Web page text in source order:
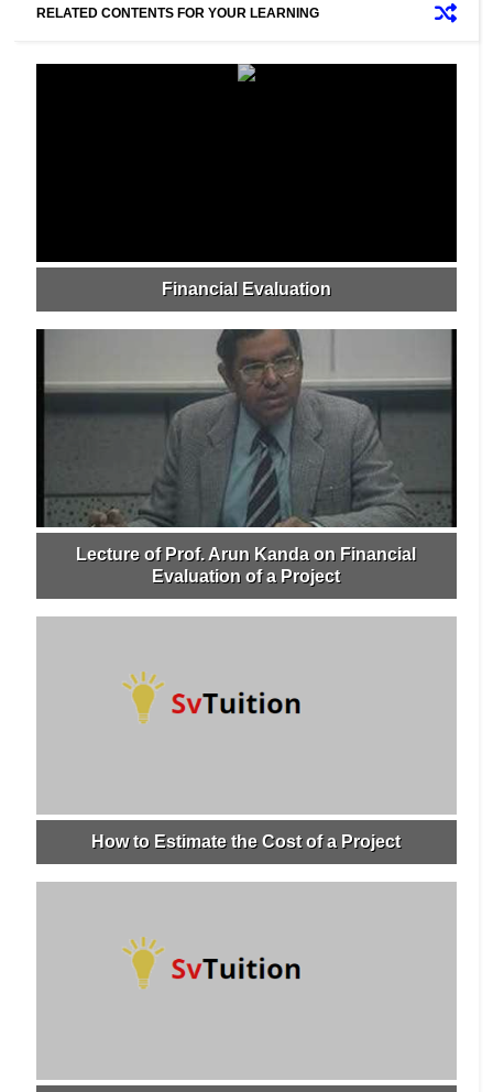
RELATED CONTENTS FOR YOUR LEARNING
Financial Evaluation
Lecture of Prof. Arun Kanda on Financial
Evaluation of a Project
How to Estimate the Cost of a Project